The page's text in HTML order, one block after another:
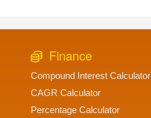
Finance
Compound Interest Calculator
CAGR Calculator
Percentage Calculator